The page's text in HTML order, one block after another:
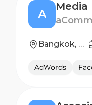
A
Media
Bangkok, Thailand
AdWords